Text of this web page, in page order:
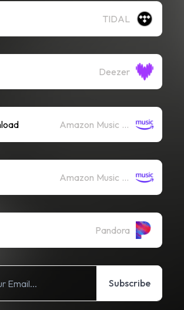
TIDAL
Deezer
Amazon Music (Mp3)
Amazon Music (Streaming)
Pandora
Subscribe